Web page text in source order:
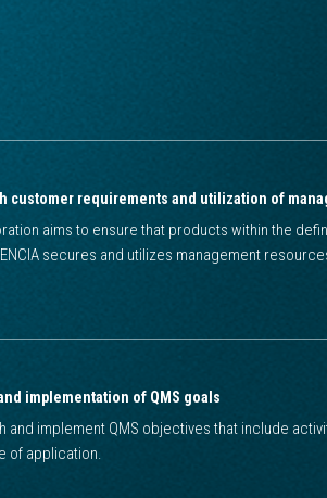
customer requirements and utilization of
aims to ensure that products within the
secures and utilizes management
implementation of QMS goals
and implement QMS objectives that include
of application.